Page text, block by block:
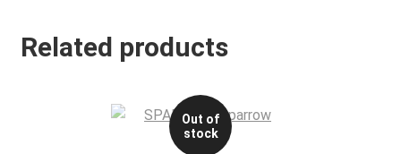
Related products
Out of
stock